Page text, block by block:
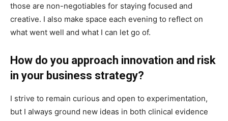
those are non-negotiables for staying focused and
creative. I also make space each evening to reflect on
what went well and what I can let go of.
How do you approach innovation and risk
in your business strategy?
I strive to remain curious and open to experimentation,
but I always ground new ideas in both clinical evidence